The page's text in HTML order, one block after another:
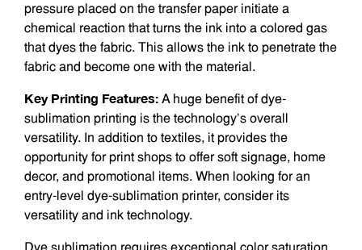
pressure placed on the transfer paper initiate a
chemical reaction that turns the ink into a colored gas
that dyes the fabric. This allows the ink to penetrate the
fabric and become one with the material.
Key Printing Features: A huge benefit of dye-
sublimation printing is the technology’s overall
versatility. In addition to textiles, it provides the
opportunity for print shops to offer soft signage, home
decor, and promotional items. When looking for an
entry-level dye-sublimation printer, consider its
versatility and ink technology.